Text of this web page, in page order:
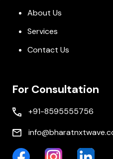
About Us
Services
Contact Us
For Consultation
+91-8595555756